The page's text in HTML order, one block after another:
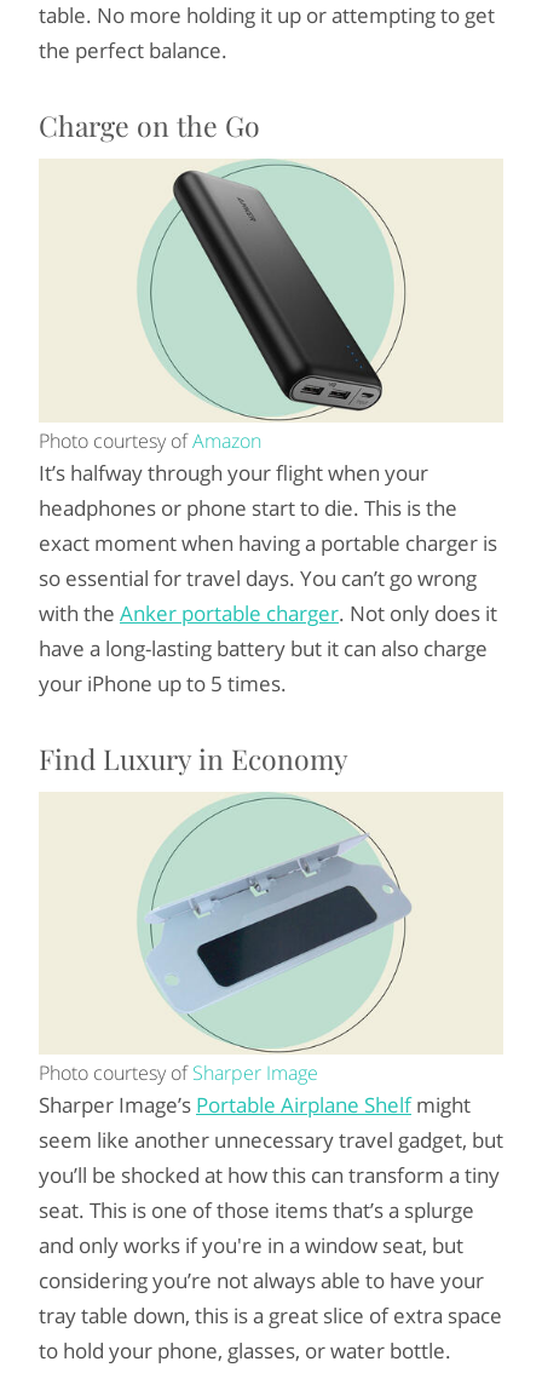
table. No more holding it up or attempting to get
the perfect balance.
Charge on the Go
Photo courtesy ofAmazon
It’s halfway through your flight when your
headphones or phone start to die. This is the
exact moment when having a portable charger is
so essential for travel days. You can’t go wrong
with the Anker portable charger. Not only does it
have a long-lasting battery but it can also charge
your iPhone up to 5 times.
Find Luxury in Economy
Photo courtesy ofSharper Image
Sharper Image’s Portable Airplane Shelfmight
seem like another unnecessary travel gadget, but
you’ll be shocked at how this can transform a tiny
seat. This is one of those items that’s a splurge
and only works if you're in a window seat, but
considering you’re not always able to have your
tray table down, this is a great slice of extra space
to hold your phone, glasses, or water bottle.